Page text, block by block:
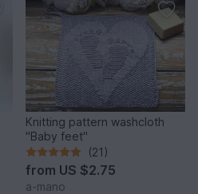
Knitting pattern washcloth
"Baby feet"
(21)
from US $2.75
a-mano